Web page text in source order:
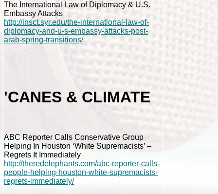
The International Law of Diplomacy & U.S.
Embassy Attacks
http://insct.syr.edu/the-international-law-of-
diplomacy-and-u-s-embassy-attacks-post-
arab-spring-transitions/
'CANES & CLIMATE
ABC Reporter Calls Conservative Group
Helping In Houston ‘White Supremacists’ –
Regrets It Immediately
http://theredelephants.com/abc-reporter-calls-
people-helping-houston-white-supremacists-
regrets-immediately/